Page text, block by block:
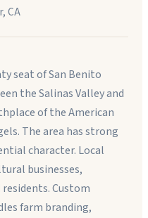
,CA
seat of San Benito
the Salinas Valley and
of the American
The area has strong
character. Local
businesses,
Custom
farm branding,